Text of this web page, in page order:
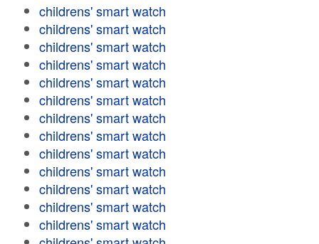
childrens' smart watch
childrens' smart watch
childrens' smart watch
childrens' smart watch
childrens' smart watch
childrens' smart watch
childrens' smart watch
childrens' smart watch
childrens' smart watch
childrens' smart watch
childrens' smart watch
childrens' smart watch
childrens' smart watch